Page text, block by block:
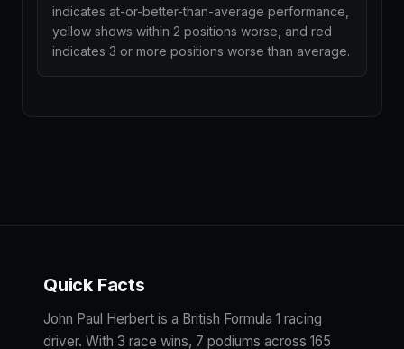
indicates at-or-better-than-average performance,
yellow shows within 2 positions worse, and red
indicates 3 or more positions worse than average.
Quick Facts
John Paul Herbert is a British Formula 1 racing
driver. With 3 race wins, 7 podiums across 165